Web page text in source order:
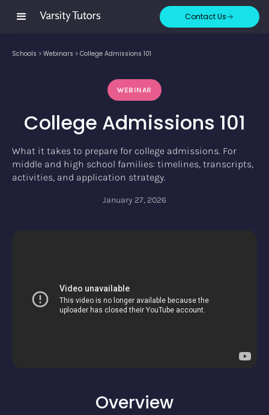
Contact Us
Schools > Webinars > College Admissions 101
WEBINAR
College Admissions 101
What it takes to prepare for college admissions. For
middle and high school families: timelines, transcripts,
activities, and application strategy.
January 27, 2026
Overview